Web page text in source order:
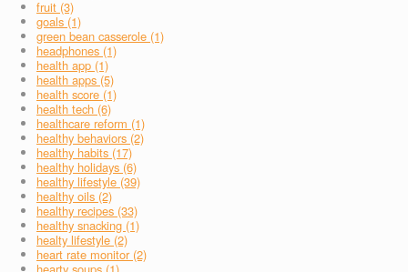
fruit (3)
goals (1)
green bean casserole (1)
headphones (1)
health app (1)
health apps (5)
health score (1)
health tech (6)
healthcare reform (1)
healthy behaviors (2)
healthy habits (17)
healthy holidays (6)
healthy lifestyle (39)
healthy oils (2)
healthy recipes (33)
healthy snacking (1)
healty lifestyle (2)
heart rate monitor (2)